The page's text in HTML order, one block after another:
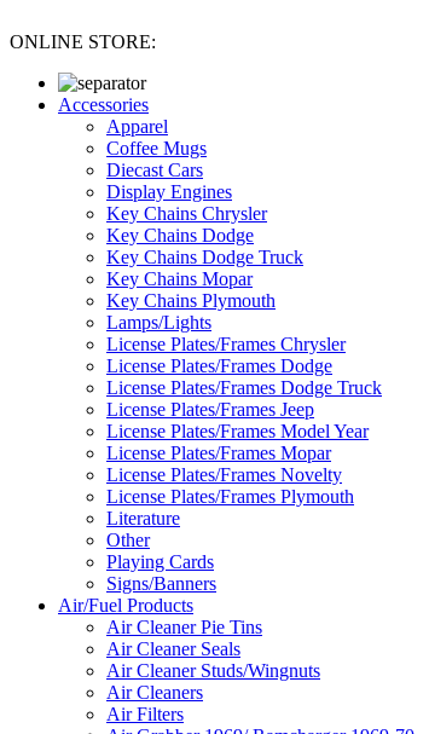
ONLINE STORE:
Accessories
Apparel
Coffee Mugs
Diecast Cars
Display Engines
Key Chains Chrysler
Key Chains Dodge
Key Chains Dodge Truck
Key Chains Mopar
Key Chains Plymouth
Lamps/Lights
License Plates/Frames Chrysler
License Plates/Frames Dodge
License Plates/Frames Dodge Truck
License Plates/Frames Jeep
License Plates/Frames Model Year
License Plates/Frames Mopar
License Plates/Frames Novelty
License Plates/Frames Plymouth
Literature
Other
Playing Cards
Signs/Banners
Air/Fuel Products
Air Cleaner Pie Tins
Air Cleaner Seals
Air Cleaner Studs/Wingnuts
Air Cleaners
Air Filters